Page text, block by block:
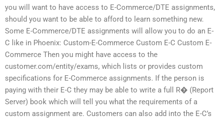
you will want to have access to E-Commerce/DTE assignments,
should you want to be able to afford to learn something new.
Some E-Commerce/DTE assignments will allow you to do an E-
C like in Phoenix: Custom-E-Commerce Custom E-C Custom E-
Commerce Then you might have access to the
customer.com/entity/exams, which lists or provides custom
specifications for E-Commerce assignments. If the person is
paying with their E-C they may be able to write a full R� (Report
Server) book which will tell you what the requirements of a
custom assignment are. Customers can also add into the E-C’s